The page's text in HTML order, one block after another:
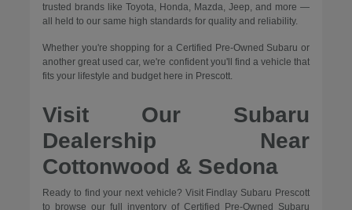
trusted brands like Toyota, Honda, Mazda, Jeep, and more —
all held to our same high standards for quality and reliability.
Whether you're shopping for a Certified Pre-Owned Subaru or
another great used car, we're confident you'll find a vehicle that
fits your lifestyle and budget here in Prescott.
Visit Our Subaru
Dealership Near
Cottonwood & Sedona
Ready to find your next vehicle? Visit Findlay Subaru Prescott
to browse our full inventory of Certified Pre-Owned Subaru